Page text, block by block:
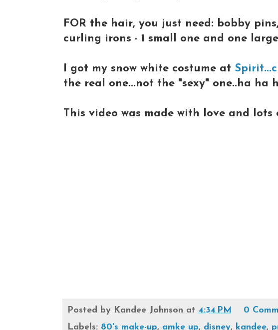
FOR the hair, you just need: bobby
curling irons - 1 small one and one
I got my snow white costume at
the real one...not the "sexy" one..ha ha
This video was made with love and
Posted by Kandee Johnson at 4:34 PM
0
Labels: 80's make-up, amke up, disney, kandee,